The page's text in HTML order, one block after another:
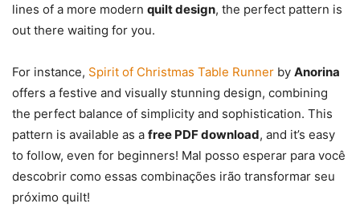
lines of a more modern quilt design, the perfect pattern is
out there waiting for you.
For instance, Spirit of Christmas Table Runner by Anorina
offers a festive and visually stunning design, combining
the perfect balance of simplicity and sophistication. This
pattern is available as a free PDF download, and it’s easy
to follow, even for beginners! Mal posso esperar para você
descobrir como essas combinações irão transformar seu
próximo quilt!